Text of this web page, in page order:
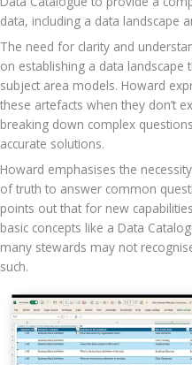
data, including a data landscape
The need for clarity and
on establishing a data landscape
subject area models. Howard
these artefacts when they don’t
breaking down complex
accurate solutions.
Howard emphasises the
of truth to answer common
points out that for new
basic concepts like a Data
many stewards may not
such.